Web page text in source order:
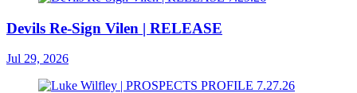
Devils Re-Sign Vilen | RELEASE
Jul 29, 2026